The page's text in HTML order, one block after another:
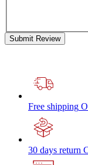
Submit Review
Free shipping
30 days return